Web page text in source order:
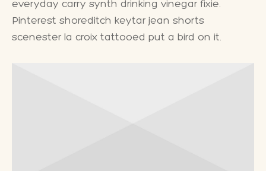
everyday carry synth drinking vinegar fixie.
Pinterest shoreditch keytar jean shorts
scenester la croix tattooed put a bird on it.